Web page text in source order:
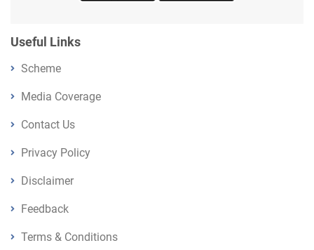
Useful Links
Scheme
Media Coverage
Contact Us
Privacy Policy
Disclaimer
Feedback
Terms & Conditions